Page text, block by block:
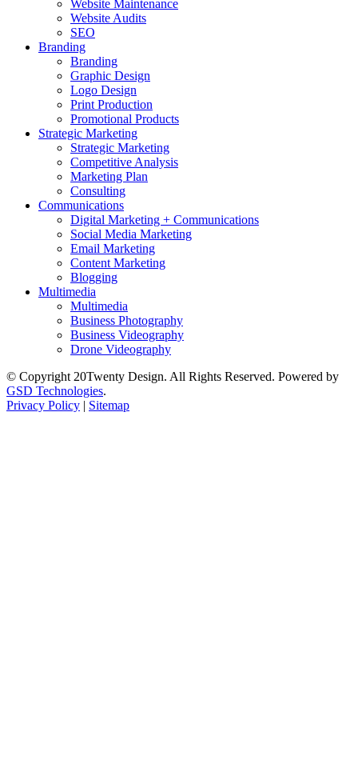
Website Maintenance
Website Audits
SEO
Branding
Branding
Graphic Design
Logo Design
Print Production
Promotional Products
Strategic Marketing
Strategic Marketing
Competitive Analysis
Marketing Plan
Consulting
Communications
Digital Marketing + Communications
Social Media Marketing
Email Marketing
Content Marketing
Blogging
Multimedia
Multimedia
Business Photography
Business Videography
Drone Videography
© Copyright 20Twenty Design. All Rights Reserved. Powered by
GSD Technologies.
Privacy Policy | Sitemap